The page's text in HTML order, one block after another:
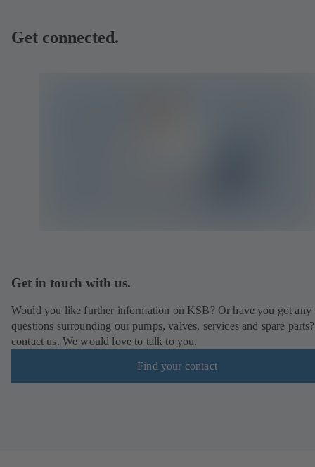
Get connected.
Get in touch with us.
Would you like further information on KSB? Or have you got any
questions surrounding our pumps, valves, services and spare
contact us. We would love to talk to you.
Find your contact